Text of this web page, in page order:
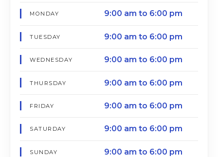
MONDAY 9:00 am to 6:00 pm
TUESDAY 9:00 am to 6:00 pm
WEDNESDAY 9:00 am to 6:00 pm
THURSDAY 9:00 am to 6:00 pm
FRIDAY 9:00 am to 6:00 pm
SATURDAY 9:00 am to 6:00 pm
SUNDAY 9:00 am to 6:00 pm